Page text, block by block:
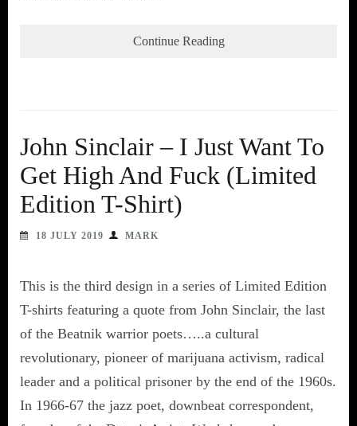
Continue Reading
John Sinclair – I Just Want To
Get High And Fuck (Limited
Edition T-Shirt)
18 JULY 2019 MARK
This is the third design in a series of Limited Edition
T-shirts featuring a quote from John Sinclair, the last
of the Beatnik warrior poets…..a cultural
revolutionary, pioneer of marijuana activism, radical
leader and a political prisoner by the end of the 1960s.
In 1966-67 the jazz poet, downbeat correspondent,